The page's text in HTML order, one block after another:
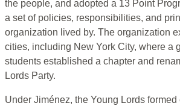
the people, and adopted a 13 Point
a set of policies, responsibilities, and
organization lived by. The organization
cities, including New York City, where a
students established a chapter and
Lords Party.
Under Jiménez, the Young Lords